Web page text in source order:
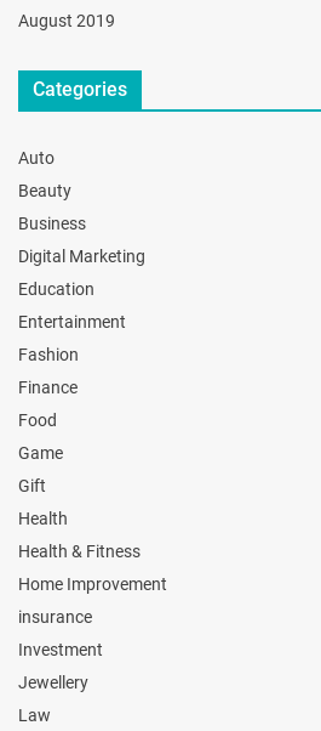
August 2019
Categories
Auto
Beauty
Business
Digital Marketing
Education
Entertainment
Fashion
Finance
Food
Game
Gift
Health
Health & Fitness
Home Improvement
insurance
Investment
Jewellery
Law